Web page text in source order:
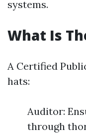
systems.
What Is
A Certified
hats:
Auditor:
through